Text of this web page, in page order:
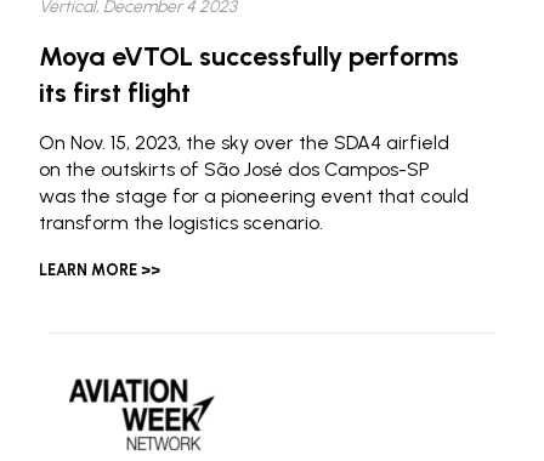
Vertical, December 4 2023
Moya eVTOL successfully performs
its first flight
On Nov. 15, 2023, the sky over the SDA4 airfield
on the outskirts of São José dos Campos-SP
was the stage for a pioneering event that could
transform the logistics scenario.
LEARN MORE >>